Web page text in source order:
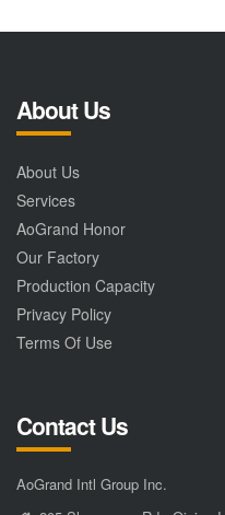
About Us
About Us
Services
AoGrand Honor
Our Factory
Production Capacity
Privacy Policy
Terms Of Use
Contact Us
AoGrand Intl Group Inc.